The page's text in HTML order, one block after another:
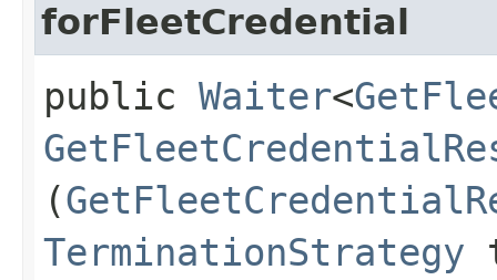
forFleetCredential
public Waiter<
(
TerminationStrategy